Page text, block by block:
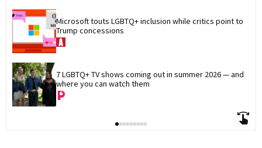
Microsoft touts LGBTQ+ inclusion while critics point to
Trump concessions
7 LGBTQ+ TV shows coming out in summer 2026 — and
where you can watch them